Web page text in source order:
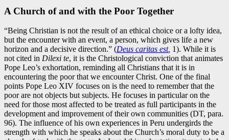
A Church of and with the Poor Together
“Being Christian is not the result of an ethical choice or a lofty idea,
but the encounter with an event, a person, which gives life a new
horizon and a decisive direction.” (Deus caritas est, 1). While it is
not cited in Dilexi te, it is the Christological conviction that animates
Pope Leo’s exhortation, reminding all Christians that it is in
encountering the poor that we encounter Christ. One of the final
points Pope Leo XIV focuses on is the need to remember that the
poor are not objects but subjects. He focuses in particular on the
need for those most affected to be treated as full participants in the
development and improvement of their own communities (DT, para.
96). The influence of his own experiences in Peru undergirds the
strength with which he speaks about the Church’s moral duty to be a